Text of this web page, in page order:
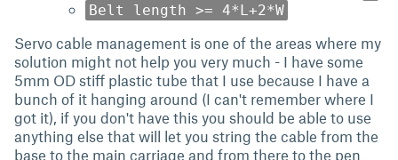
Belt length >= 4*L+2*W
Servo cable management is one of the areas where my
solution might not help you very much - I have some
5mm OD stiff plastic tube that I use because I have a
bunch of it hanging around (I can't remember where I
got it), if you don't have this you should be able to use
anything else that will let you string the cable from the
base to the main carriage and from there to the pen